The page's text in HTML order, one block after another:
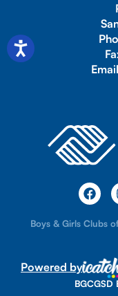
Boys & Girls Clubs
Powered by
BGCGSD